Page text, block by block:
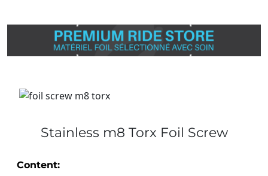
Stainless m8 Torx Foil Screw
Content: